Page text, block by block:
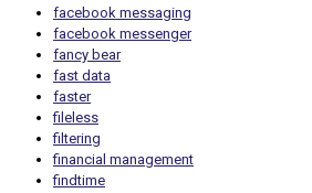
facebook messaging
facebook messenger
fancy bear
fast data
faster
fileless
filtering
financial management
findtime